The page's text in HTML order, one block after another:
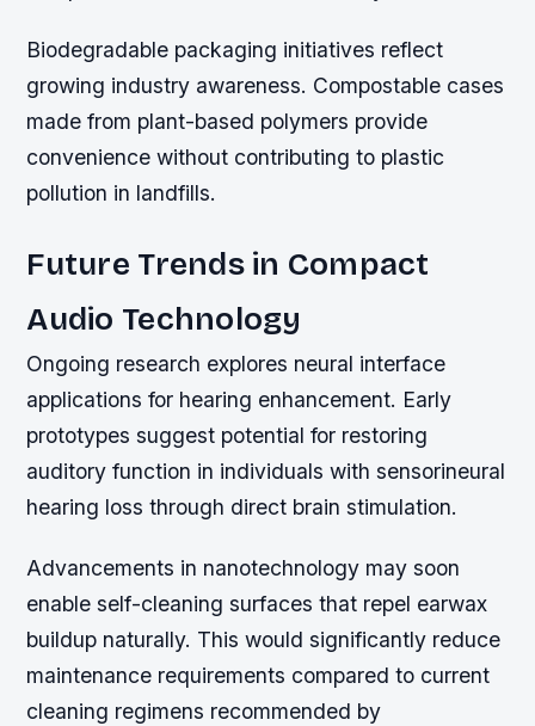
Biodegradable packaging initiatives reflect
growing industry awareness. Compostable cases
made from plant-based polymers provide
convenience without contributing to plastic
pollution in landfills.
Future Trends in Compact
Audio Technology
Ongoing research explores neural interface
applications for hearing enhancement. Early
prototypes suggest potential for restoring
auditory function in individuals with sensorineural
hearing loss through direct brain stimulation.
Advancements in nanotechnology may soon
enable self-cleaning surfaces that repel earwax
buildup naturally. This would significantly reduce
maintenance requirements compared to current
cleaning regimens recommended by